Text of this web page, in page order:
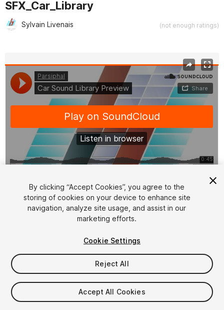
SFX_Car_Library
Sylvain Livenais (not enough ratings)
1/5
$15
Taxes/VAT calculated at checkout
By clicking “Accept Cookies”, you agree to the
storing of cookies on your device to enhance site
navigation, analyze site usage, and assist in our
marketing efforts.
Cookie Settings
Reject All
Accept All Cookies